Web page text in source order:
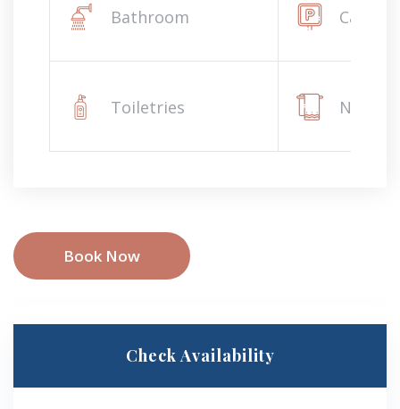
Bathroom Car
Toiletries
Book Now
Check Availability